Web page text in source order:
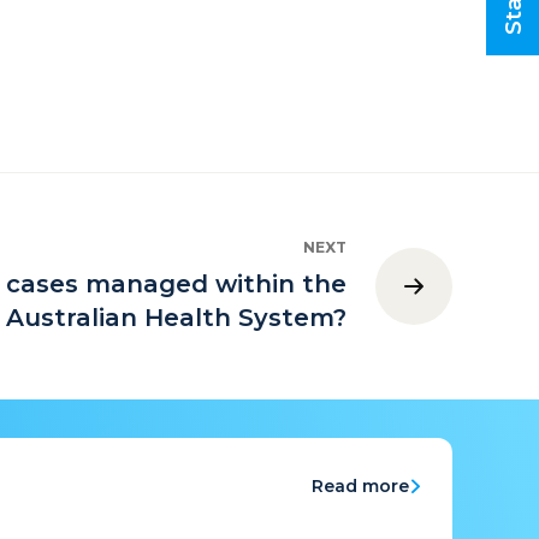
NEXT
managed within the
Australian Health System?
Read more